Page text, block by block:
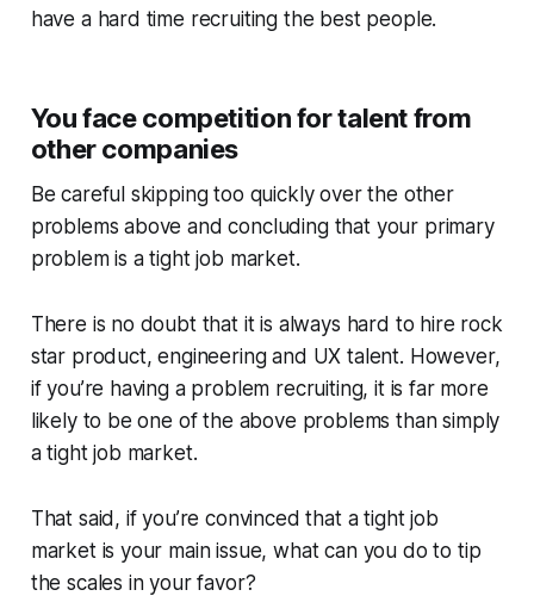
have a hard time recruiting the best people.
You face competition for talent from
other companies
Be careful skipping too quickly over the other
problems above and concluding that your primary
problem is a tight job market.
There is no doubt that it is always hard to hire rock
star product, engineering and UX talent. However,
if you’re having a problem recruiting, it is far more
likely to be one of the above problems than simply
a tight job market.
That said, if you’re convinced that a tight job
market is your main issue, what can you do to tip
the scales in your favor?